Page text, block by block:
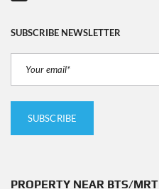
SUBSCRIBE NEWSLETTER
PROPERTY NEAR BTS/MRT